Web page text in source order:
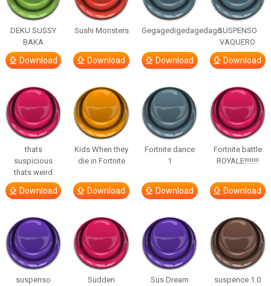
DEKU SUSSY
BAKA
Download
Sushi Monsters
Download
Gegagedigedagedago
Download
SUSPENSO
VAQUERO
Download
thats
suspicious
thats weird
Download
Kids When they
die in Fortnite
Download
Fortnite dance
1
Download
Fortnite battle
ROYALE!!!!!!!!
Download
suspenso
Sudden
Sus Dream suspence 1.0